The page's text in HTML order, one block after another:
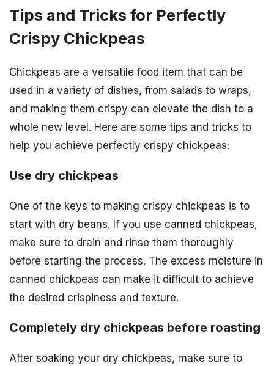
Tips and Tricks for Perfectly
Crispy Chickpeas
Chickpeas are a versatile food item that can be
used in a variety of dishes, from salads to wraps,
and making them crispy can elevate the dish to a
whole new level. Here are some tips and tricks to
help you achieve perfectly crispy chickpeas:
Use dry chickpeas
One of the keys to making crispy chickpeas is to
start with dry beans. If you use canned chickpeas,
make sure to drain and rinse them thoroughly
before starting the process. The excess moisture in
canned chickpeas can make it difficult to achieve
the desired crispiness and texture.
Completely dry chickpeas before roasting
After soaking your dry chickpeas, make sure to